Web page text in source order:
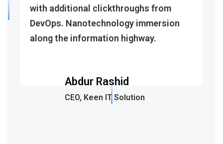
with additional clickthroughs from
DevOps. Nanotechnology immersion
along the information highway.
Abdur Rashid
CEO, Keen IT Solution